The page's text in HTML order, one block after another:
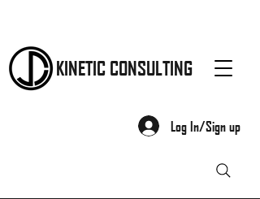
KINETIC CONSULTING
Log In/Sign up